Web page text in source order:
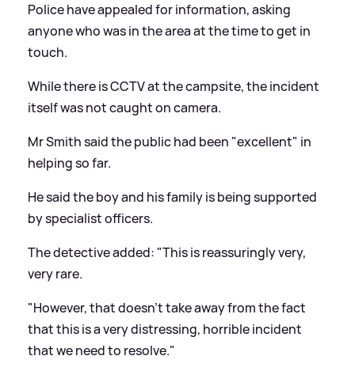
Police have appealed for information, asking
anyone who was in the area at the time to get in
touch.
While there is CCTV at the campsite, the incident
itself was not caught on camera.
Mr Smith said the public had been "excellent" in
helping so far.
He said the boy and his family is being supported
by specialist officers.
The detective added: "This is reassuringly very,
very rare.
"However, that doesn't take away from the fact
that this is a very distressing, horrible incident
that we need to resolve."